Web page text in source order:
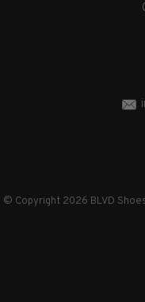
© Copyright 2026 BLVD